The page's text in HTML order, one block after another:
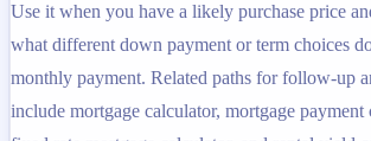
Use it when you have a likely purchase price
what different down payment or term choices
monthly payment. Related paths for follow-up
include mortgage calculator, mortgage payment